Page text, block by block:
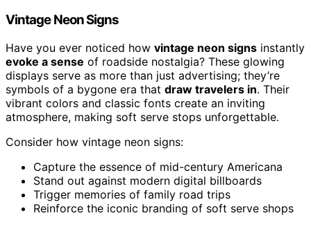
Vintage Neon Signs
Have you ever noticed how vintage neon signs instantly
evoke a sense of roadside nostalgia? These glowing
displays serve as more than just advertising; they’re
symbols of a bygone era that draw travelers in. Their
vibrant colors and classic fonts create an inviting
atmosphere, making soft serve stops unforgettable.
Consider how vintage neon signs:
Capture the essence of mid-century Americana
Stand out against modern digital billboards
Trigger memories of family road trips
Reinforce the iconic branding of soft serve shops